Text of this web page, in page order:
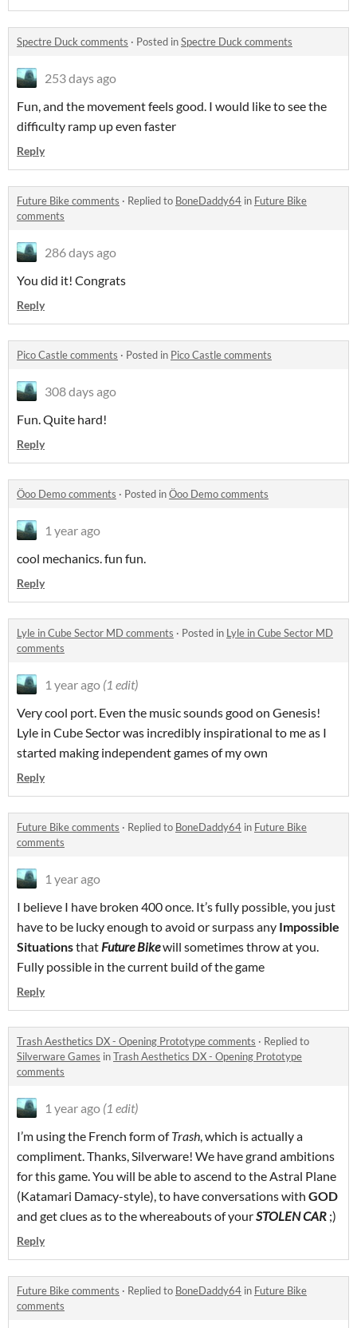
Spectre Duck comments · Posted inSpectre Duck comments
253 days ago
Fun, and the movement feels good. I would like to see the
difficulty ramp up even faster
Reply
Future Bike comments · Replied to BoneDaddy64 in Future Bike
comments
286 days ago
You did it! Congrats
Reply
Pico Castle comments · Posted in Pico Castle comments
308 days ago
Fun. Quite hard!
Reply
Öoo Demo comments · Posted inÖoo Demo comments
1 year ago
cool mechanics. fun fun.
Reply
Lyle in Cube Sector MD comments · Posted in Lyle in Cube Sector MD
comments
1 year ago (1 edit)
Very cool port. Even the music sounds good on Genesis!
Lyle in Cube Sector was incredibly inspirational to me as I
started making independent games of my own
Reply
Future Bike comments · Replied to BoneDaddy64 in Future Bike
comments
1 year ago
I believe I have broken 400 once. It’s fully possible, you just
have to be lucky enough to avoid or surpass any Impossible
Situationsthat Future Bikewill sometimes throw at you.
Fully possible in the current build of the game
Reply
Trash Aesthetics DX - Opening Prototype comments · Replied to
Silverware Games inTrash Aesthetics DX - Opening Prototype
comments
1 year ago (1 edit)
I’m using the French form ofTrash, which is actually a
compliment. Thanks, Silverware! We have grand ambitions
for this game. You will be able to ascend to the Astral Plane
(Katamari Damacy-style), to have conversations with GOD
and get clues as to the whereabouts of yourSTOLEN CAR ;)
Reply
Future Bike comments · Replied to BoneDaddy64 in Future Bike
comments